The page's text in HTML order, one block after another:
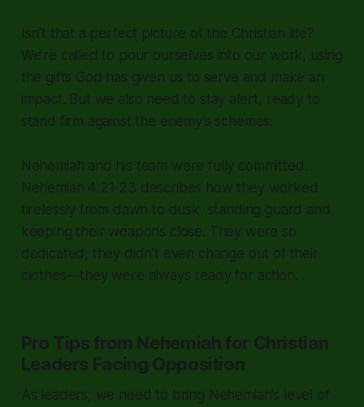
Isn’t that a perfect picture of the Christian life?
We’re called to pour ourselves into our work, using
the gifts God has given us to serve and make an
impact. But we also need to stay alert, ready to
stand firm against the enemy’s schemes.
Nehemiah and his team were fully committed.
Nehemiah 4:21-23 describes how they worked
tirelessly from dawn to dusk, standing guard and
keeping their weapons close. They were so
dedicated, they didn’t even change out of their
clothes—they were always ready for action.
Pro Tips from Nehemiah for Christian
Leaders Facing Opposition
As leaders, we need to bring Nehemiah’s level of